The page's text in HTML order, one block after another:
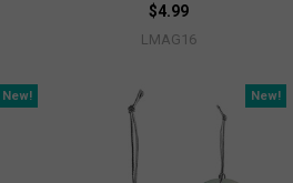
$4.99
LMAG16
New! New!